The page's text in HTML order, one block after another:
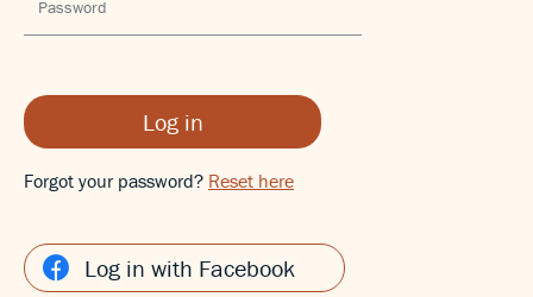
Log in
Forgot your password? Reset here
Log in with Facebook